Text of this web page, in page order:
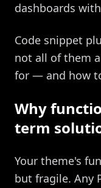
dashboards
Code snippet
not all of them
for — and how
Why
term
Your theme's
but fragile. Any